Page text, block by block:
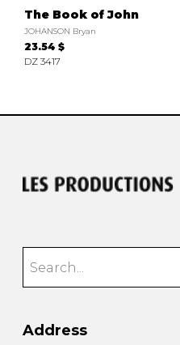
The Book of John
JOHANSON Bryan
23.54 $
DZ 3417
Address